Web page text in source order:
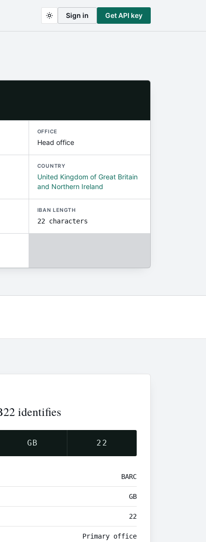
Sign in Get API key
OFFICE
Head office
COUNTRY
United Kingdom of Great Britain
and Northern Ireland
IBAN LENGTH
22 characters
identifies
GB 22
BARC
GB
22
Primary office